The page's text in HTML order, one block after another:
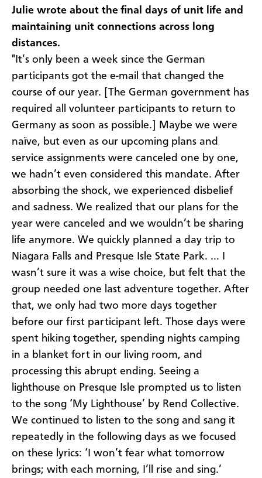
Julie wrote about the final days of unit life and
maintaining unit connections across long
distances.
"It’s only been a week since the German
participants got the e-mail that changed the
course of our year. [The German government has
required all volunteer participants to return to
Germany as soon as possible.] Maybe we were
naïve, but even as our upcoming plans and
service assignments were canceled one by one,
we hadn’t even considered this mandate. After
absorbing the shock, we experienced disbelief
and sadness. We realized that our plans for the
year were canceled and we wouldn’t be sharing
life anymore. We quickly planned a day trip to
Niagara Falls and Presque Isle State Park. … I
wasn’t sure it was a wise choice, but felt that the
group needed one last adventure together. After
that, we only had two more days together
before our first participant left. Those days were
spent hiking together, spending nights camping
in a blanket fort in our living room, and
processing this abrupt ending. Seeing a
lighthouse on Presque Isle prompted us to listen
to the song ‘My Lighthouse’ by Rend Collective.
We continued to listen to the song and sang it
repeatedly in the following days as we focused
on these lyrics: ‘I won’t fear what tomorrow
brings; with each morning, I’ll rise and sing.’